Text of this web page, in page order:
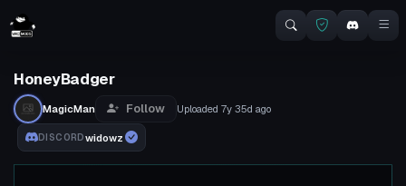
HoneyBadger
MagicMan Follow Uploaded 7y 35d ago
DISCORDwidowz